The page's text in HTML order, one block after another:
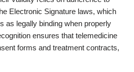
Electronic Signature laws, which
as legally binding when properly
ensures that telemedicine
forms and treatment contracts,